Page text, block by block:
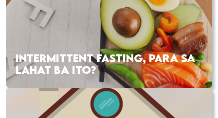
INTERMITTENT FASTING, PARA SA
LAHAT BA ITO?